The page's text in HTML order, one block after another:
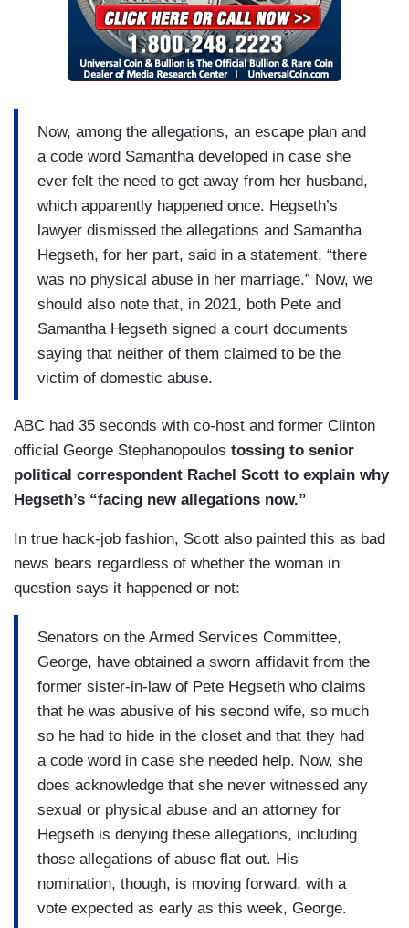
Now, among the allegations, an escape plan and
a code word Samantha developed in case she
ever felt the need to get away from her husband,
which apparently happened once. Hegseth’s
lawyer dismissed the allegations and Samantha
Hegseth, for her part, said in a statement, “there
was no physical abuse in her marriage.” Now, we
should also note that, in 2021, both Pete and
Samantha Hegseth signed a court documents
saying that neither of them claimed to be the
victim of domestic abuse.
ABC had 35 seconds with co-host and former Clinton
official George Stephanopoulos tossing to senior
political correspondent Rachel Scott to explain why
Hegseth’s “facing new allegations now.”
In true hack-job fashion, Scott also painted this as bad
news bears regardless of whether the woman in
question says it happened or not:
Senators on the Armed Services Committee,
George, have obtained a sworn affidavit from the
former sister-in-law of Pete Hegseth who claims
that he was abusive of his second wife, so much
so he had to hide in the closet and that they had
a code word in case she needed help. Now, she
does acknowledge that she never witnessed any
sexual or physical abuse and an attorney for
Hegseth is denying these allegations, including
those allegations of abuse flat out. His
nomination, though, is moving forward, with a
vote expected as early as this week, George.